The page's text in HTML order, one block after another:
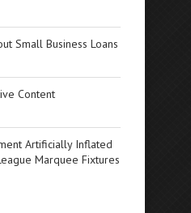
Small Business Loans
Content
Artificially Inflated
Marquee Fixtures